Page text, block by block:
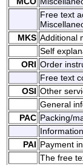
Free text
MKS Additional
Self
ORI Order
Free text
OSI Other
General
PAC Packing/
PAI Payment
The free